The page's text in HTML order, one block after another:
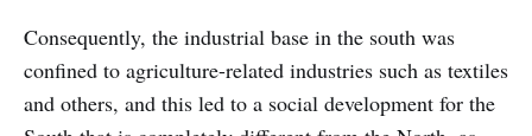
Consequently, the industrial base in the south was
confined to agriculture-related industries such as textiles
and others, and this led to a social development for the